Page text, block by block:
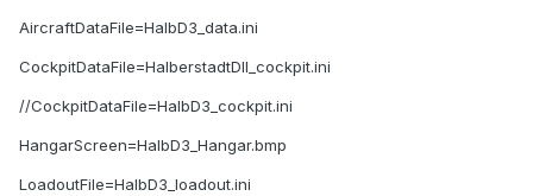
AircraftDataFile=HalbD3_data.ini
CockpitDataFile=HalberstadtDII_cockpit.ini
//CockpitDataFile=HalbD3_cockpit.ini
HangarScreen=HalbD3_Hangar.bmp
LoadoutFile=HalbD3_loadout.ini